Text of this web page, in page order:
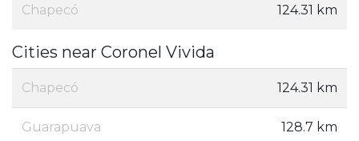
Chapecó 124.31 km
Cities near Coronel Vivida
Chapecó 124.31 km
Guarapuava 128.7 km